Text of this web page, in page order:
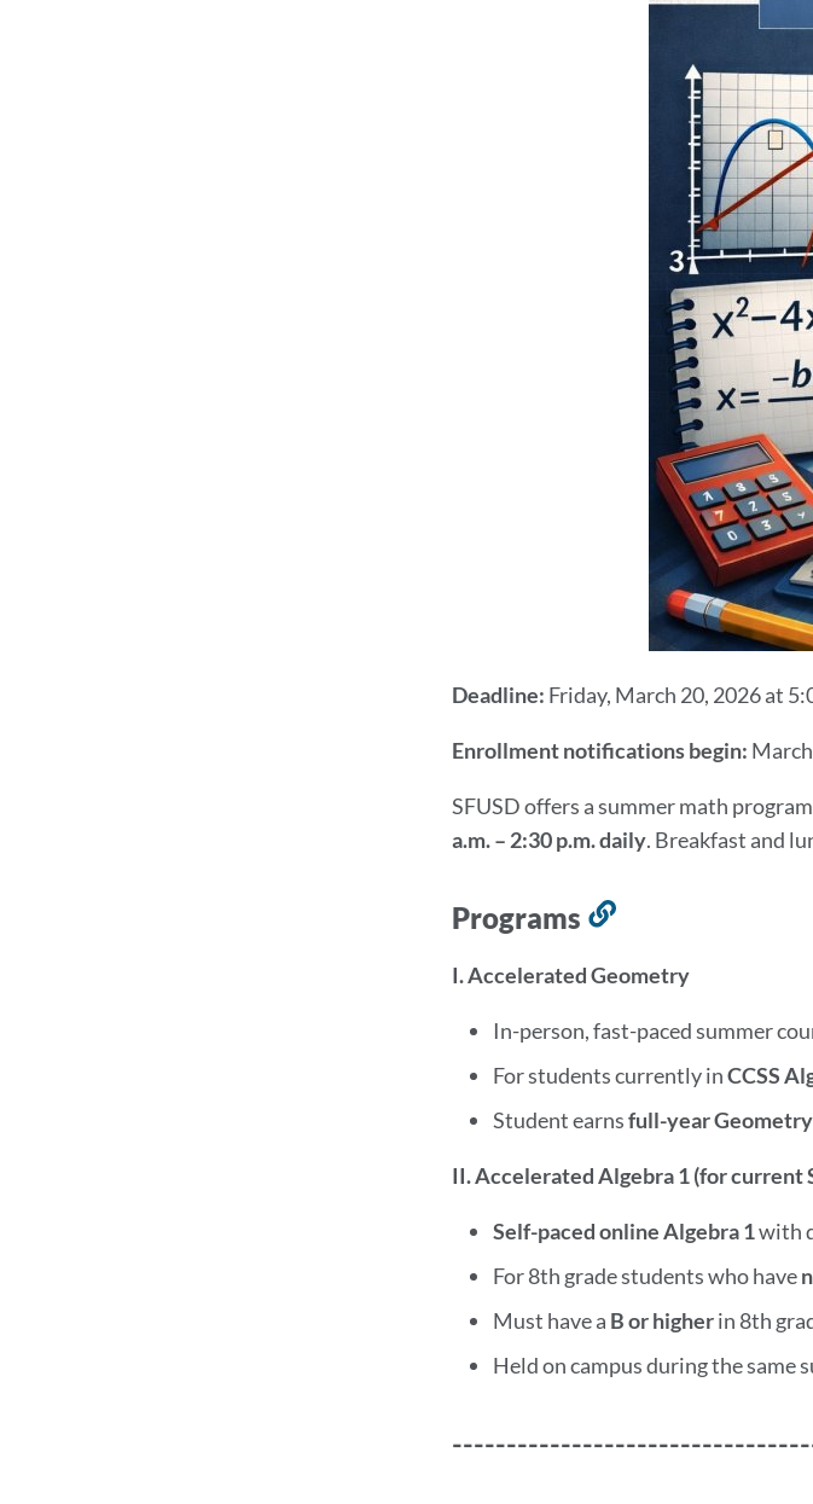
Deadline: Friday, March 20, 2026 at
Enrollment notifications begin:
SFUSD offers a summer math
a.m. – 2:30 p.m. daily. Breakfast and
Programs
Link
this
section
I. Accelerated Geometry
In-person, fast-paced summer
For students currently inCCSS
Student earnsfull-year
II. Accelerated Algebra 1 (for current
Self-paced online Algebra 1with
For 8th grade students who have
Must have a B or higherin 8th
Held on campus during the same